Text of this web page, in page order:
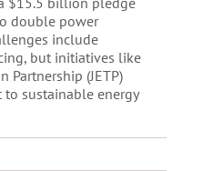
double power
include
but initiatives like
Partnership (JETP)
sustainable energy​